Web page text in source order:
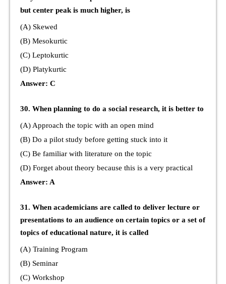
but center peak is much higher, is
(A) Skewed
(B) Mesokurtic
(C) Leptokurtic
(D) Platykurtic
Answer: C
30. When planning to do a social research, it is better to
(A) Approach the topic with an open mind
(B) Do a pilot study before getting stuck into it
(C) Be familiar with literature on the topic
(D) Forget about theory because this is a very practical
Answer: A
31. When academicians are called to deliver lecture or
presentations to an audience on certain topics or a set of
topics of educational nature, it is called
(A) Training Program
(B) Seminar
(C) Workshop